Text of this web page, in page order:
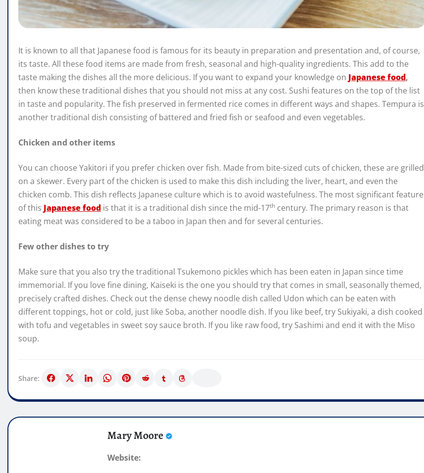
It is known to all that Japanese food is famous for its beauty in preparation and presentation and, of course,
its taste. All these food items are made from fresh, seasonal and high-quality ingredients. This add to the
taste making the dishes all the more delicious. If you want to expand your knowledge on Japanese food,
then know these traditional dishes that you should not miss at any cost. Sushi features on the top of the list
in taste and popularity. The fish preserved in fermented rice comes in different ways and shapes. Tempura is
another traditional dish consisting of battered and fried fish or seafood and even vegetables.
Chicken and other items
You can choose Yakitori if you prefer chicken over fish. Made from bite-sized cuts of chicken, these are grilled
on a skewer. Every part of the chicken is used to make this dish including the liver, heart, and even the
chicken comb. This dish reflects Japanese culture which is to avoid wastefulness. The most significant feature
of this Japanese food is that it is a traditional dish since the mid-17th century. The primary reason is that
eating meat was considered to be a taboo in Japan then and for several centuries.
Few other dishes to try
Make sure that you also try the traditional Tsukemono pickles which has been eaten in Japan since time
immemorial. If you love fine dining, Kaiseki is the one you should try that comes in small, seasonally themed,
precisely crafted dishes. Check out the dense chewy noodle dish called Udon which can be eaten with
different toppings, hot or cold, just like Soba, another noodle dish. If you like beef, try Sukiyaki, a dish cooked
with tofu and vegetables in sweet soy sauce broth. If you like raw food, try Sashimi and end it with the Miso
soup.
Share:
Mary Moore
Website: